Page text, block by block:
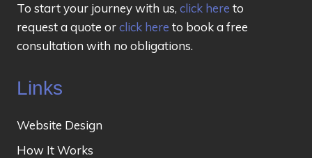
To start your journey with us, click here to
request a quote orclick here to book a free
consultation with no obligations.
Links
Website Design
How It Works